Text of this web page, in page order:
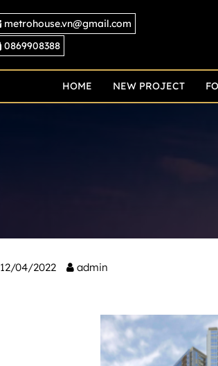
metrohouse.vn@gmail.com
0869908388
HOME NEW PROJECT
12/04/2022 admin